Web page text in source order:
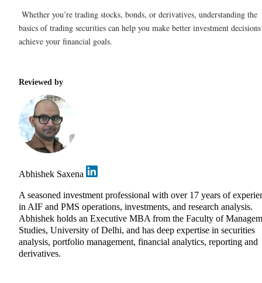
Whether you’re trading stocks, bonds, or derivatives, understanding the
basics of trading securities can help you make better investment
achieve your financial goals.
Reviewed by
Abhishek Saxena
A seasoned investment professional with over 17 years of
in AIF and PMS operations, investments, and research analysis.
Abhishek holds an Executive MBA from the Faculty of
Studies, University of Delhi, and has deep expertise in securities
analysis, portfolio management, financial analytics, reporting and
derivatives.